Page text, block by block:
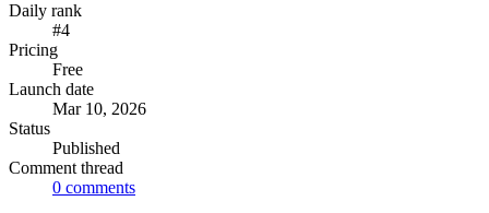
Daily rank
#4
Pricing
Free
Launch date
Mar 10, 2026
Status
Published
Comment thread
0 comments